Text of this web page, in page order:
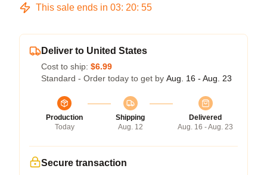
This sale ends in 03: 20: 54
Deliver to United States
Cost to ship: $6.99
Standard - Order today to get by Aug. 16 - Aug. 23
Production
Today
Shipping
Aug. 12
Delivered
Aug. 16 - Aug. 23
Secure transaction